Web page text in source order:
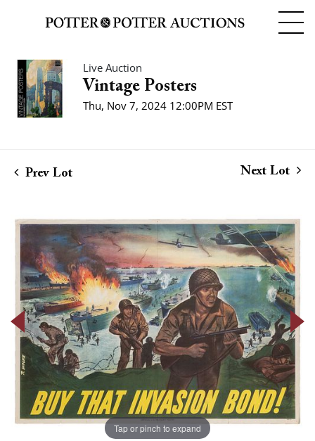
Live Auction
Vintage Posters
Thu, Nov 7, 2024 12:00PM EST
Prev Lot Next Lot
Tap or pinch to expand